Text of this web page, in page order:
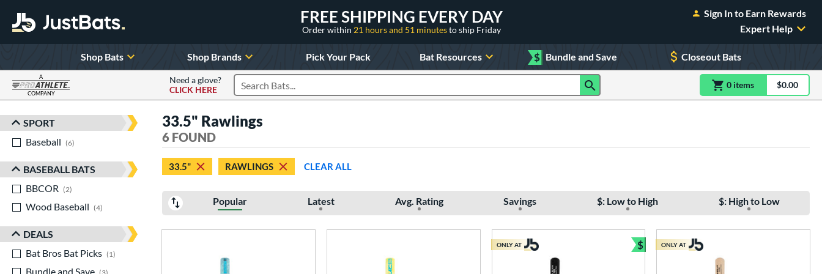
FREE SHIPPING EVERY DAY
Order within 21 hours and 51 minutesto ship Friday
Sign In to Earn Rewards
Expert Help
Shop Bats Shop Brands Pick Your Pack Bat Resources $ Bundle and Save Closeout Bats
A
COMPANY
Need a glove?
CLICK HERE
Search Products 0 itemsitem(s) in$0.00
Sort Results
SPORT
Baseball
6
BASEBALL BATS
BBCOR
2
Wood Baseball
4 matching results
DEALS
Bat Bros Bat Picks
1
Bundle and Save
33.5" Rawlings
6 FOUND
33.5" RAWLINGS CLEAR ALL
Popular Latest Avg. Rating Savings $: Low to High $: High to Low
ONLY AT $
Bundle and Save
ONLY AT